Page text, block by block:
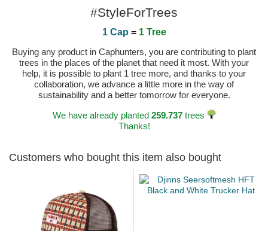
#StyleForTrees
1 Cap = 1 Tree
Buying any product in Caphunters, you are contributing to plant
trees in the places of the planet that need it most. With your
help, it is possible to plant 1 tree more, and thanks to your
collaboration, we advance a little more in the way of
sustainability and a better tomorrow for everyone.
We have already planted 259.737trees
Thanks!
Customers who bought this item also bought